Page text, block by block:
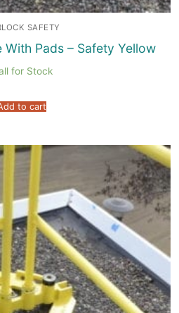
SAFETY
With Pads – Safety Yellow
for Stock
to cart